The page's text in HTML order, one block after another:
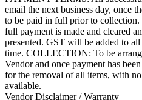
email the next business day, once
to be paid in full prior to
full payment is made and cleared
presented. GST will be added to
time. COLLECTION: To be
Vendor and once payment has
for the removal of all items, with
available.
Vendor Disclaimer / Warranty